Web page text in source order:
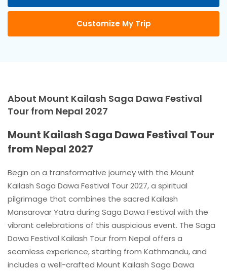
Customize My Trip
About Mount Kailash Saga Dawa Festival
Tour from Nepal 2027
Mount Kailash Saga Dawa Festival Tour
from Nepal 2027
Begin on a transformative journey with the Mount
Kailash Saga Dawa Festival Tour 2027, a spiritual
pilgrimage that combines the sacred Kailash
Mansarovar Yatra during Saga Dawa Festival with the
vibrant celebrations of this auspicious event. The Saga
Dawa Festival Kailash Tour from Nepal offers a
seamless experience, starting from Kathmandu, and
includes a well-crafted Mount Kailash Saga Dawa